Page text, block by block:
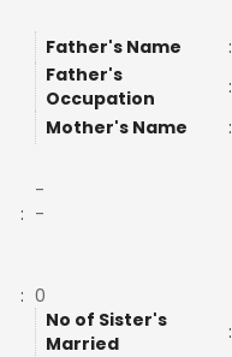
Father's Name :
Father's
Occupation
:
Mother's Name :
:
-
-
: 0
No of Sister's
Married
: